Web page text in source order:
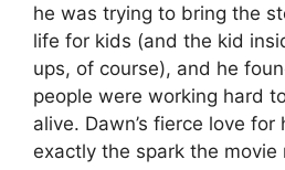
he was trying to bring the
life for kids (and the kid
ups, of course), and he
people were working hard
alive. Dawn’s fierce love
exactly the spark the movie